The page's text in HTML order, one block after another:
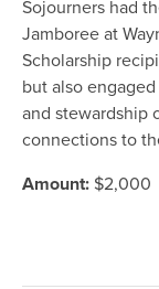
Sojourners had
Jamboree at
Scholarship
but also
and stewardship
connections to
Amount: $2,000